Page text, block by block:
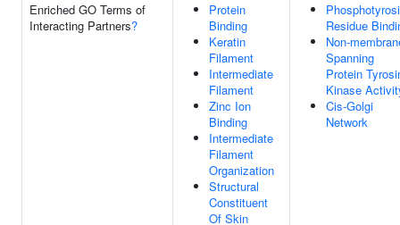
Enriched GO Terms of
Interacting Partners?
Protein
Binding
Keratin
Filament
Intermediate
Filament
Zinc Ion
Binding
Intermediate
Filament
Organization
Structural
Constituent
Of Skin
Residue
Non-
Spanning
Protein
Kinase
Cis-Golgi
Network